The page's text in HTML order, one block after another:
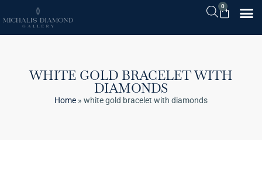
0
WHITE GOLD BRACELET WITH
DIAMONDS
Home » white gold bracelet with diamonds